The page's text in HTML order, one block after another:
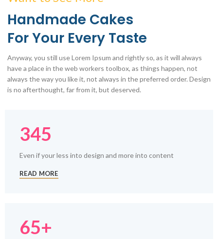
Handmade Cakes
For Your Every Taste
Anyway, you still use Lorem Ipsum and rightly so, as it will always
have a place in the web workers toolbox, as things happen, not
always the way you like it, not always in the preferred order. Design
is no afterthought, far from it, but deserved.
345
Even if your less into design and more into content
READ MORE
65+